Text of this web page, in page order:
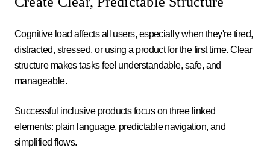
Cognitive load affects all users, especially when they're tired,
distracted, stressed, or using a product for the first time. Clear
structure makes tasks feel understandable, safe, and
manageable.
Successful inclusive products focus on three linked
elements: plain language, predictable navigation, and
simplified flows.